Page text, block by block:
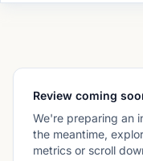
Review coming
We're preparing an
the meantime,
metrics or scroll